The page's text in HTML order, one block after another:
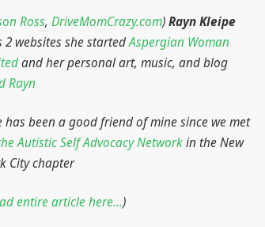
Ross, DriveMomCrazy.com)Rayn Kleipe
2 websites she startedAspergian Woman
and her personal art, music, and blog
Rayn
has been a good friend of mine since we met
Autistic Self Advocacy Networkin the New
City chapter
entire article here…)